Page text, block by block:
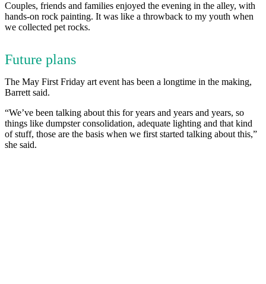
Couples, friends and families enjoyed the evening in the alley, with
hands-on rock painting. It was like a throwback to my youth when
we collected pet rocks.
Future plans
The May First Friday art event has been a longtime in the making,
Barrett said.
“We’ve been talking about this for years and years and years, so
things like dumpster consolidation, adequate lighting and that kind
of stuff, those are the basis when we first started talking about this,”
she said.